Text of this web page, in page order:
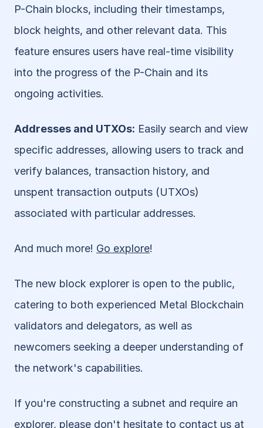
P-Chain blocks, including their timestamps,
block heights, and other relevant data. This
feature ensures users have real-time visibility
into the progress of the P-Chain and its
ongoing activities.
Addresses and UTXOs: Easily search and view
specific addresses, allowing users to track and
verify balances, transaction history, and
unspent transaction outputs (UTXOs)
associated with particular addresses.
And much more! Go explore!
The new block explorer is open to the public,
catering to both experienced Metal Blockchain
validators and delegators, as well as
newcomers seeking a deeper understanding of
the network's capabilities.
If you're constructing a subnet and require an